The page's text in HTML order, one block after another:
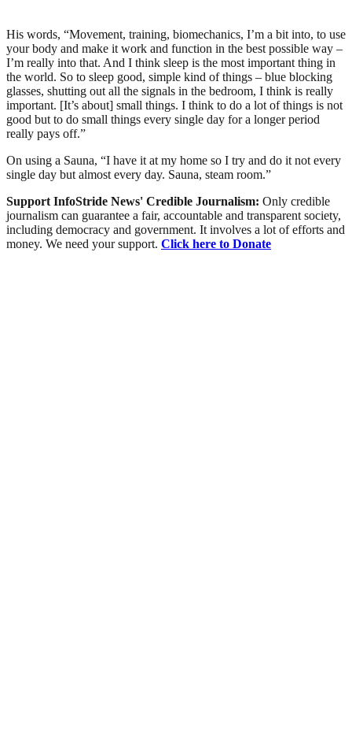
His words, “Movement, training, biomechanics, I’m a bit into, to use
your body and make it work and function in the best possible way –
I’m really into that. And I think sleep is the most important thing in
the world. So to sleep good, simple kind of things – blue blocking
glasses, shutting out all the signals in the bedroom, I think is really
important. [It’s about] small things. I think to do a lot of things is not
good but to do small things every single day for a longer period
really pays off.”
On using a Sauna, “I have it at my home so I try and do it not every
single day but almost every day. Sauna, steam room.”
Support InfoStride News' Credible Journalism: Only credible
journalism can guarantee a fair, accountable and transparent society,
including democracy and government. It involves a lot of efforts and
money. We need your support. Click here to Donate